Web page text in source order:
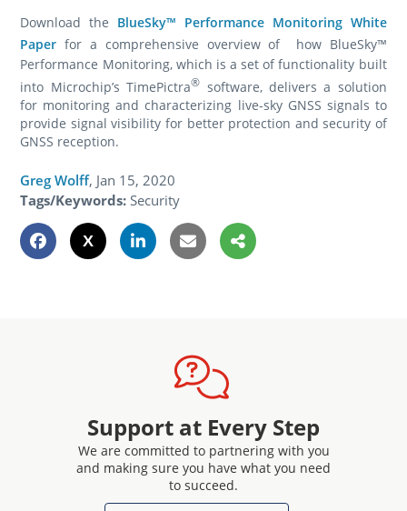
Download the BlueSky™ Performance Monitoring White
Paper for a comprehensive overview of how BlueSky™
Performance Monitoring, which is a set of functionality built
into Microchip’s TimePictra® software, delivers a solution
for monitoring and characterizing live-sky GNSS signals to
provide signal visibility for better protection and security of
GNSS reception.
Greg Wolff, Jan 15, 2020
Tags/Keywords: Security
Support at Every Step
We are committed to partnering with you
and making sure you have what you need
to succeed.